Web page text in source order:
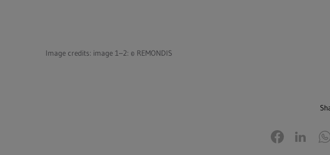
Image credits: image 1–2: © REMONDIS